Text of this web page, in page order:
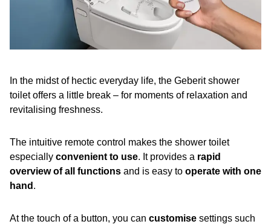
In the midst of hectic everyday life, the Geberit shower
toilet offers a little break – for moments of relaxation and
revitalising freshness.
The intuitive remote control makes the shower toilet
especially convenient to use. It provides a rapid
overview of all functions and is easy to operate with one
hand .
At the touch of a button, you can customise settings such